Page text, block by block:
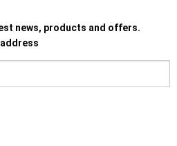
news, products and offers.